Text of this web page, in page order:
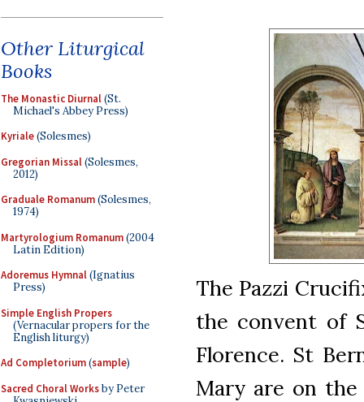
Other Liturgical
Books
The Monastic Diurnal(St.
Michael's Abbey Press)
Kyriale(Solesmes)
Gregorian Missal(Solesmes,
2012)
Graduale Romanum(Solesmes,
1974)
Martyrologium Romanum(2004
Latin Edition)
Adoremus Hymnal(Ignatius
Press)
Simple English Propers
(Vernacular propers for the
English liturgy)
Ad Completorium(sample)
Sacred Choral Worksby Peter
The Pazzi
the convent of
Florence. St
Mary are on